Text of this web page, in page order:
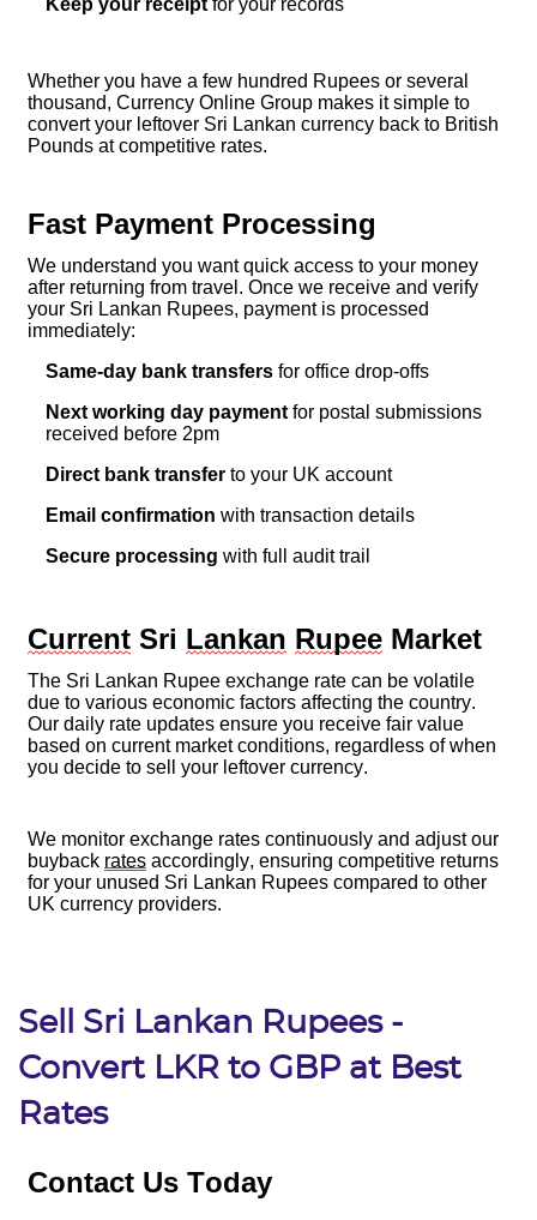
Sell Sri Lankan Rupees -
Convert LKR to GBP at Best
Rates